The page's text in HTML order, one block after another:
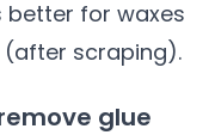
better for waxes
scraping).
glue